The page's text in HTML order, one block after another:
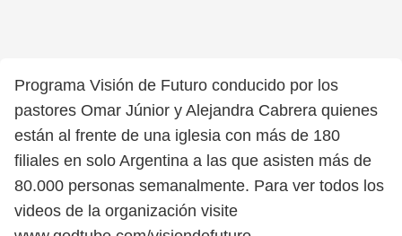
Programa Visión de Futuro conducido por los
pastores Omar Júnior y Alejandra Cabrera quienes
están al frente de una iglesia con más de 180
filiales en solo Argentina a las que asisten más de
80.000 personas semanalmente. Para ver todos los
videos de la organización visite